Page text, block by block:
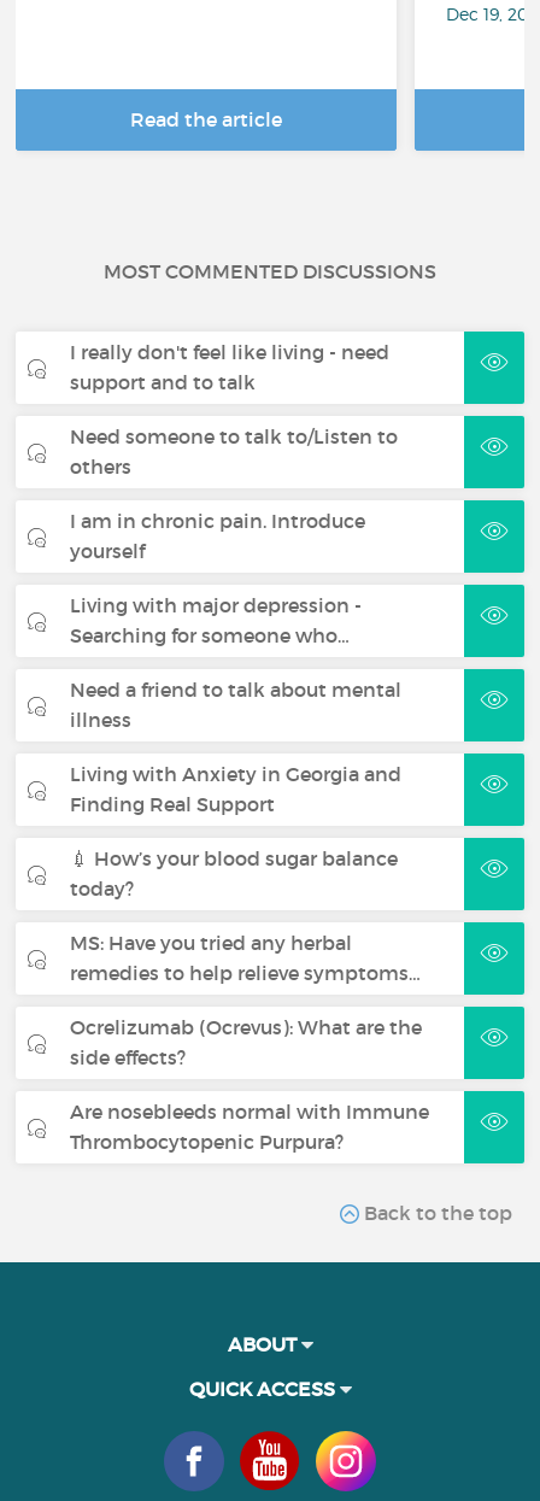
Read the article
Dec 19,
MOST COMMENTED DISCUSSIONS
I really don't feel like living - need
support and to talk
Need someone to talk to/Listen to
others
I am in chronic pain. Introduce
yourself
Living with major depression -
Searching for someone who…
Need a friend to talk about mental
illness
Living with Anxiety in Georgia and
Finding Real Support
💉 How’s your blood sugar balance
today?
MS: Have you tried any herbal
remedies to help relieve symptoms…
Ocrelizumab (Ocrevus): What are the
side effects?
Are nosebleeds normal with Immune
Thrombocytopenic Purpura?
Back to the top
ABOUT
QUICK ACCESS